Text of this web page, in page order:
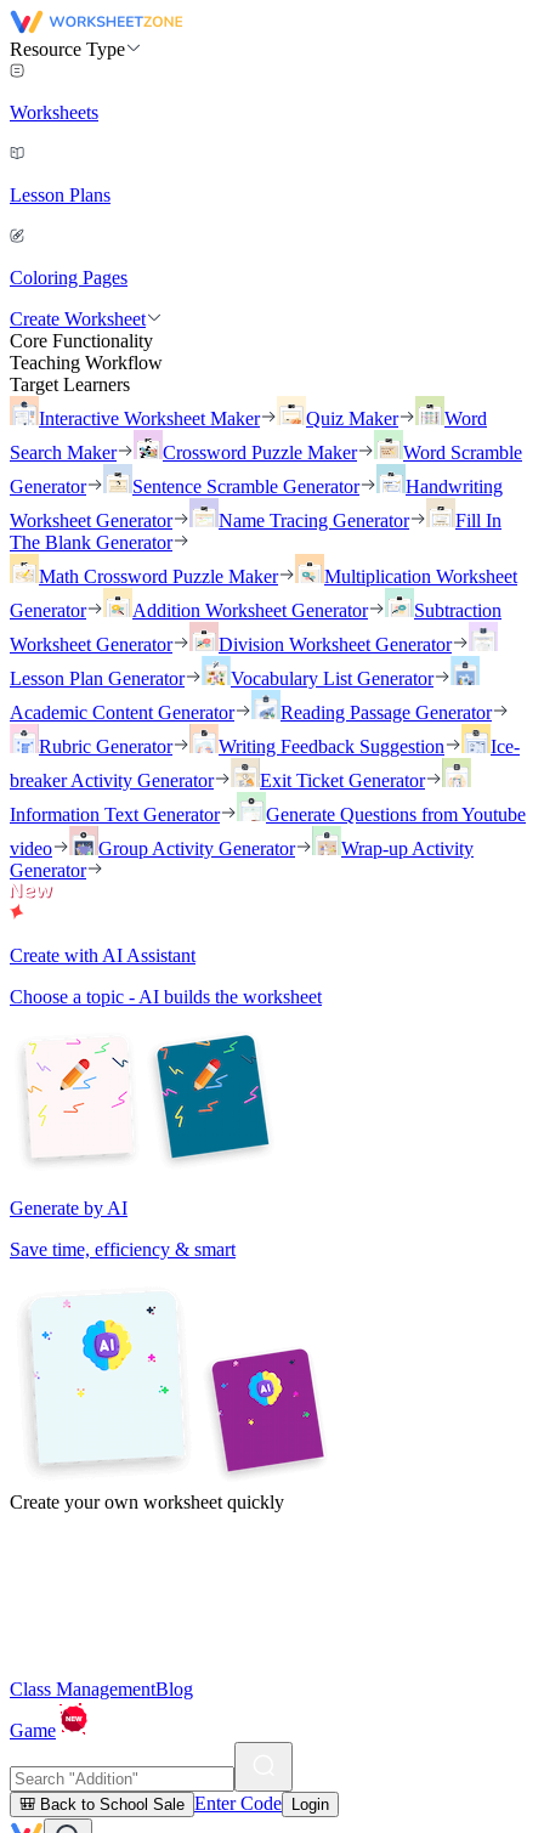
Resource Type
Worksheets
Lesson Plans
Coloring Pages
Create Worksheet
Core Functionality
Teaching Workflow
Target Learners
Interactive Worksheet Maker
Quiz Maker
Word
Search Maker
Crossword Puzzle Maker
Word Scramble
Generator
Sentence Scramble Generator
Handwriting
Worksheet Generator
Name Tracing Generator
Fill In
The Blank Generator
Math Crossword Puzzle Maker
Multiplication Worksheet
Generator
Addition Worksheet Generator
Subtraction
Worksheet Generator
Division Worksheet Generator
Lesson Plan Generator
Vocabulary List Generator
Academic Content Generator
Reading Passage Generator
Rubric Generator
Writing Feedback Suggestion
Ice-
breaker Activity Generator
Exit Ticket Generator
Information Text Generator
Generate Questions from Youtube
video
Group Activity Generator
Wrap-up Activity
Generator
Create with AI Assistant
Choose a topic - AI builds the worksheet
Generate by AI
Save time, efficiency & smart
Create your own worksheet quickly
Class ManagementBlog
Game
🎒 Back to School Sale Enter Code Login